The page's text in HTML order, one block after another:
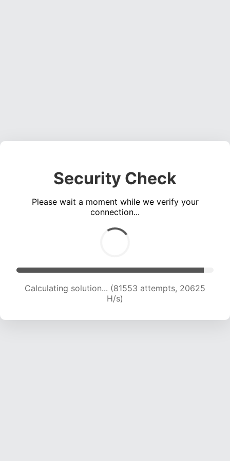
Security Check
Please wait a moment while we verify your
connection...
Calculating solution... (83017 attempts, 20473
H/s)